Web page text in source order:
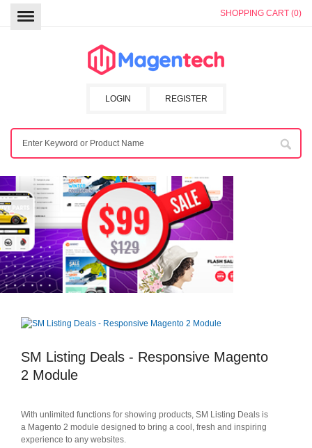
SHOPPING CART (0)
REGISTER
LOGIN
SM Listing Deals - Responsive Magento
2 Module
With unlimited functions for showing products, SM Listing Deals is
a Magento 2 module designed to bring a cool, fresh and inspiring
experience to any websites.